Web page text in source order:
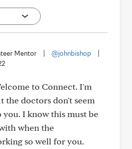
Mentor @johnbishop
to Connect. I'm
the doctors don't seem
I know this must be
when the
so well for you.